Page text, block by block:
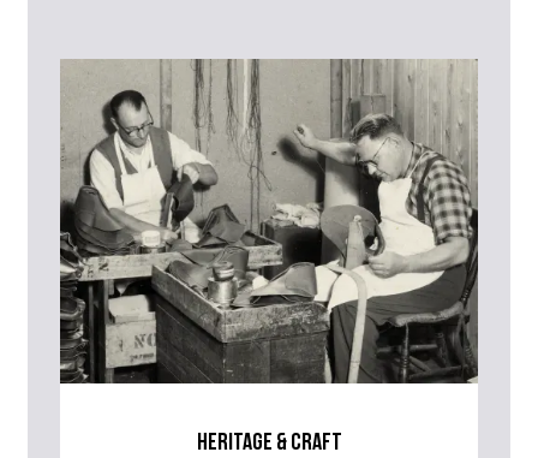
advise as quickly as possible.
heritage & craft